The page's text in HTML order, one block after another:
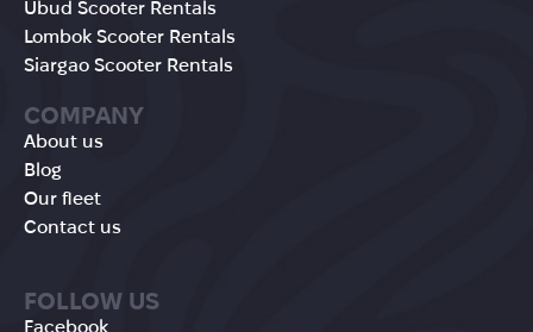
Ubud Scooter Rentals
Lombok Scooter Rentals
Siargao Scooter Rentals
COMPANY
About us
Blog
Our fleet
Contact us
FOLLOW US
Facebook